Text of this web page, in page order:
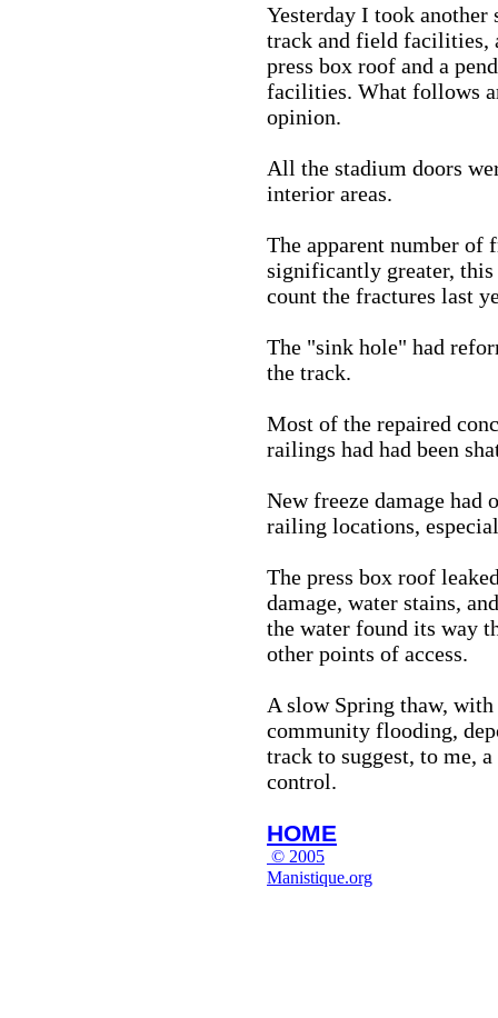
Yesterday I took
track and field facilities,
press box roof and a
facilities. What follows
opinion.
All the stadium doors
interior areas.
The apparent number of
significantly greater,
count the fractures last
The "sink hole" had
the track.
Most of the repaired
railings had had been
New freeze damage had
railing locations,
The press box roof
damage, water stains,
the water found its way
other points of access.
A slow Spring thaw,
community flooding,
track to suggest, to me,
control.
HOME
© 2005
Manistique.org